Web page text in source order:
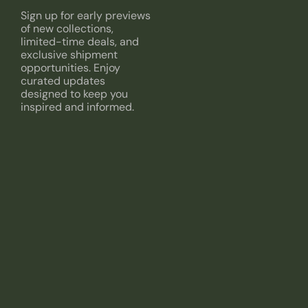
Sign up for early previews
of new collections,
limited-time deals, and
exclusive shipment
opportunities. Enjoy
curated updates
designed to keep you
inspired and informed.